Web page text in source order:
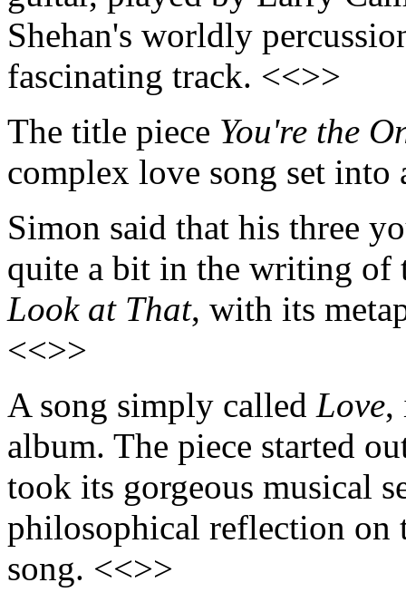
Shehan's worldly
fascinating track. <<>>
The title piece You're the
complex love song set
Simon said that his three
quite a bit in the writing of
Look at That, with its
<<>>
A song simply called Love,
album. The piece started
took its gorgeous musical
philosophical reflection on
song. <<>>